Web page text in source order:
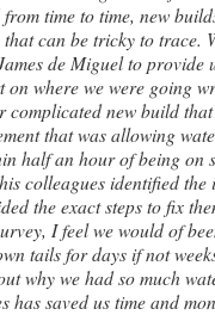
James de Miguel
from a friend.
house developed a series of
walls and after
by local builders,
the original architect, to try
of these cracks I had
next. Thankfully, James
the exact cause of the
me a detailed report on
the cracking and the next
to remedy them. I
happier with the result.